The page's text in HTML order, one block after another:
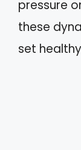
pressure
these
set